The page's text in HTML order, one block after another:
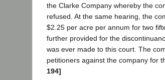
the Clarke Company whereby the
refused. At the same hearing, the
$2.25 per acre per annum for two
further provided for the
was ever made to this court. The
petitioners against the company for
194]